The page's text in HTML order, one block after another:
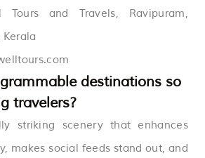
and Travels, Ravipuram,
destinations so
travelers?
striking scenery that enhances
makes social feeds stand out, and